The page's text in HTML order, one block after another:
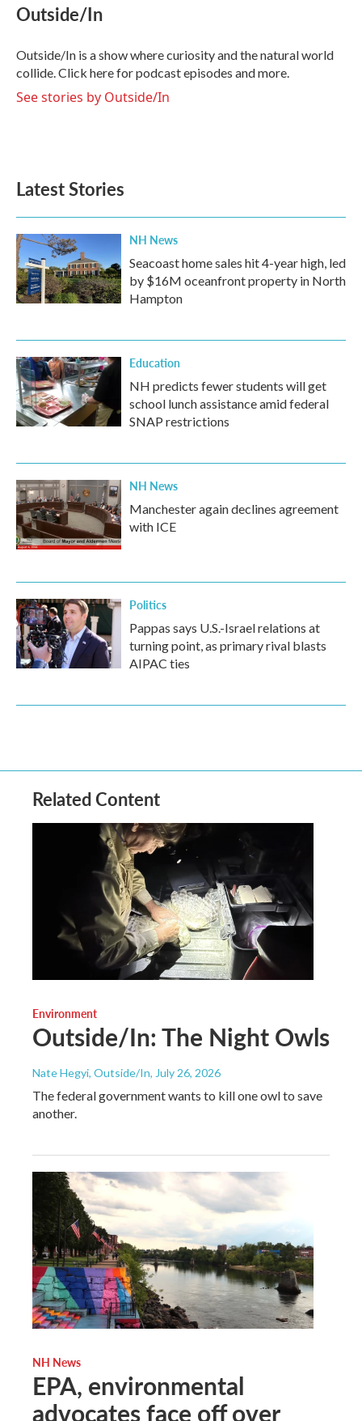
Outside/In
Outside/In is a show where curiosity and the natural world
collide. Click here for podcast episodes and more.
See stories by Outside/In
Latest Stories
NH News
Seacoast home sales hit 4-year high, led
by $16M oceanfront property in North
Hampton
Education
NH predicts fewer students will get
school lunch assistance amid federal
SNAP restrictions
NH News
Manchester again declines agreement
with ICE
Politics
Pappas says U.S.-Israel relations at
turning point, as primary rival blasts
AIPAC ties
Related Content
Environment
Outside/In: The Night Owls
Nate Hegyi, Outside/In, July 26, 2026
The federal government wants to kill one owl to save
another.
NH News
EPA, environmental
advocates face off over